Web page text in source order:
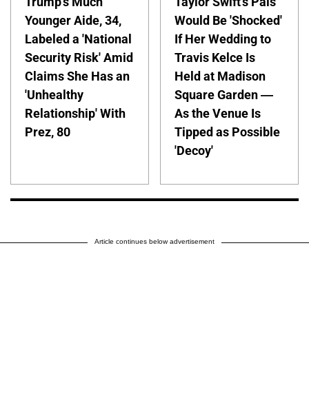
Younger Aide, 34,
Labeled a 'National
Security Risk' Amid
Claims She Has an
'Unhealthy
Relationship' With
Prez, 80
Would Be 'Shocked'
If Her Wedding to
Travis Kelce Is
Held at Madison
Square Garden —
As the Venue Is
Tipped as Possible
'Decoy'
Article continues below advertisement